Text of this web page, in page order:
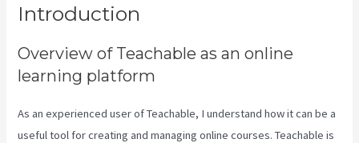
Introduction
Overview of Teachable as an online
learning platform
As an experienced user of Teachable, I understand how it can be a
useful tool for creating and managing online courses. Teachable is